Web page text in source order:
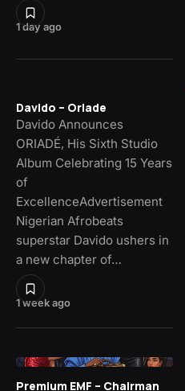
1 day ago
1 week ago
Davido – Oriade
Davido Announces
ORIADÉ, His Sixth Studio
Album Celebrating 15 Years
of
ExcellenceAdvertisement
Nigerian Afrobeats
superstar Davido ushers in
a new chapter of…
Premium EMF – Chairman